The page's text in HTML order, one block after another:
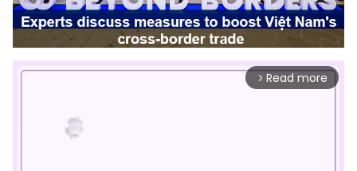
arrow_forward_ios Read more